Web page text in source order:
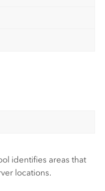
identifies areas that
locations.